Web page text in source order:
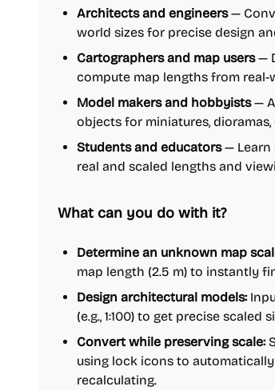
Architects and engineers—
world sizes for precise design
Cartographers and map users—
compute map lengths from real-
Model makers and hobbyists—
objects for miniatures, dioramas,
Students and educators— Learn
real and scaled lengths and
What can you do with it?
Determine an unknown map
map length (2.5 m) to instantly
Design architectural models:
(e.g., 1:100) to get precise scaled
Convert while preserving scale:
using lock icons to
recalculating.